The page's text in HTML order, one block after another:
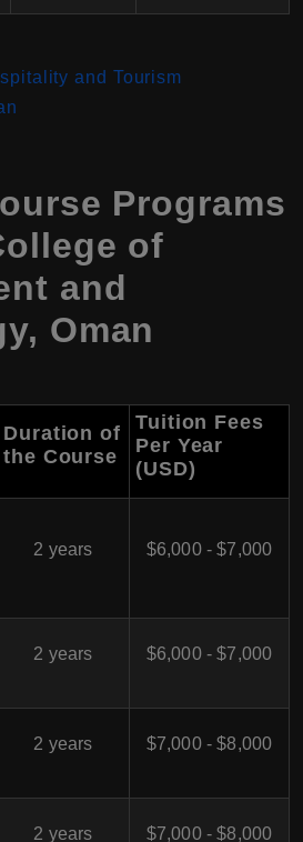
and Tourism
Programs
of
and
Oman
Duration of
the Course
Tuition Fees
Per Year
(USD)
2 years $6,000 - $7,000
2 years $6,000 - $7,000
2 years $7,000 - $8,000
2 years $7,000 - $8,000